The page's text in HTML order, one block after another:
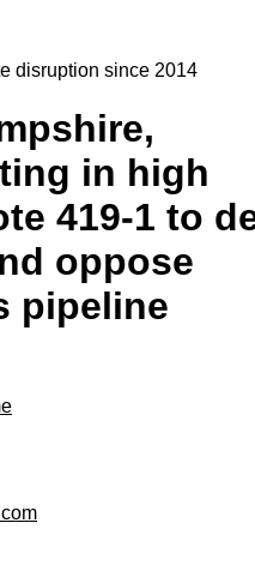
disruption since 2014
in high
419-1 to
oppose
pipeline